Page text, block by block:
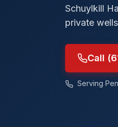
Schuylkill
private
Call
Serving